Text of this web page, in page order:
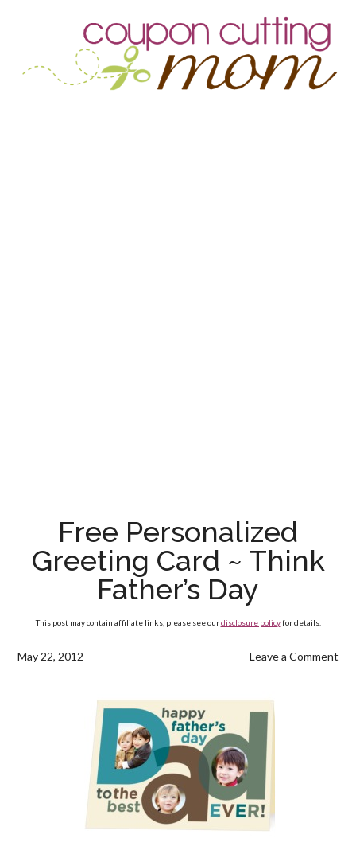
Free Personalized
Greeting Card ~ Think
Father’s Day
This post may contain affiliate links, please see ourdisclosure policyfor details.
May 22, 2012 Leave a Comment